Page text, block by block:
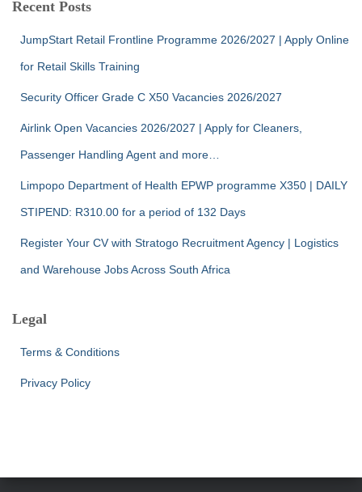
Recent Posts
JumpStart Retail Frontline Programme 2026/2027 | Apply Online
for Retail Skills Training
Security Officer Grade C X50 Vacancies 2026/2027
Airlink Open Vacancies 2026/2027 | Apply for Cleaners,
Passenger Handling Agent and more…
Limpopo Department of Health EPWP programme X350 | DAILY
STIPEND: R310.00 for a period of 132 Days
Register Your CV with Stratogo Recruitment Agency | Logistics
and Warehouse Jobs Across South Africa
Legal
Terms & Conditions
Privacy Policy